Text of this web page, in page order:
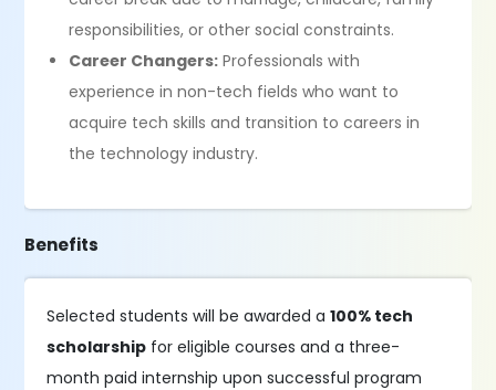
responsibilities, or other social constraints.
Career Changers: Professionals with
experience in non-tech fields who want to
acquire tech skills and transition to careers in
the technology industry.
Benefits
Selected students will be awarded a100% tech
scholarship for eligible courses and a three-
month paid internship upon successful program